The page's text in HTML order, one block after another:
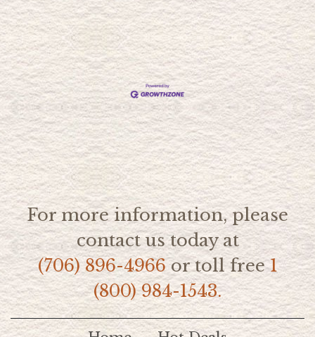
For more information, please
contact us today at
(706) 896-4966or toll free1
(800) 984-1543.